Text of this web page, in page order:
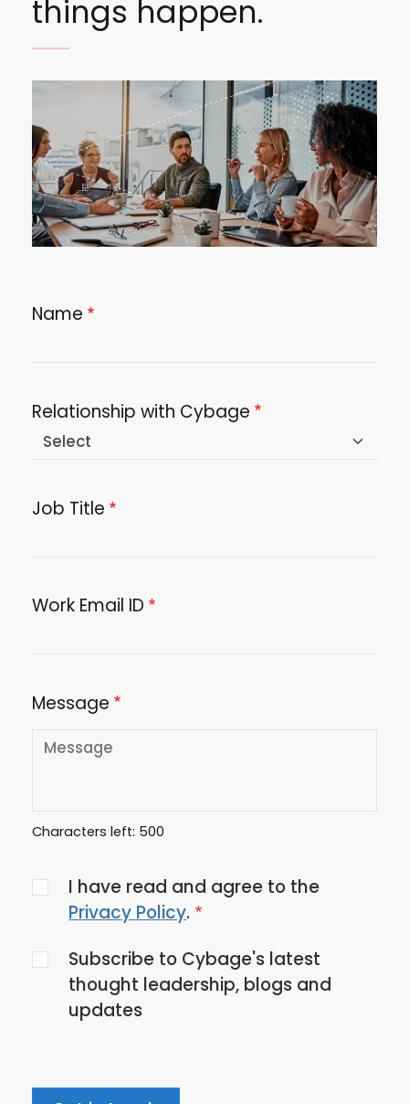
things happen.
Name
Relationship with Cybage
Job Title
Work Email ID
Message
Characters left: 500
Agree
to
privacy
policy
I have read and agree to the
Privacy Policy.
Subscribe to Cybage's latest
thought leadership, blogs and
updates